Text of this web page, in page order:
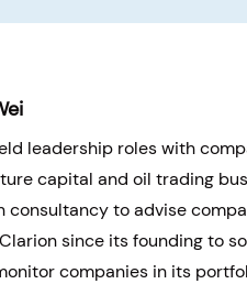
leadership roles with
capital and oil trading
consultancy to advise
since its founding to
companies in its